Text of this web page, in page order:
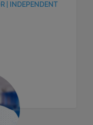
| INDEPENDENT